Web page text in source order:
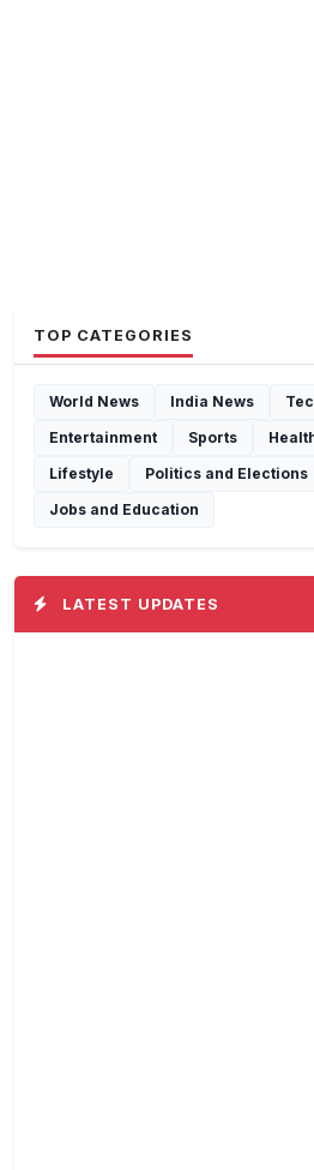
TOP CATEGORIES
World News India News
Entertainment
Sports
Lifestyle
Politics and Elections
Jobs and Education
LATEST UPDATES